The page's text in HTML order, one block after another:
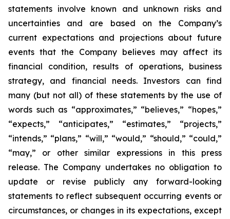
statements involve known and unknown risks and
uncertainties and are based on the Company’s
current expectations and projections about future
events that the Company believes may affect its
financial condition, results of operations, business
strategy, and financial needs. Investors can find
many (but not all) of these statements by the use of
words such as “approximates,” “believes,” “hopes,”
“expects,” “anticipates,” “estimates,” “projects,”
“intends,” “plans,” “will,” “would,” “should,” “could,”
“may,” or other similar expressions in this press
release. The Company undertakes no obligation to
update or revise publicly any forward-looking
statements to reflect subsequent occurring events or
circumstances, or changes in its expectations, except